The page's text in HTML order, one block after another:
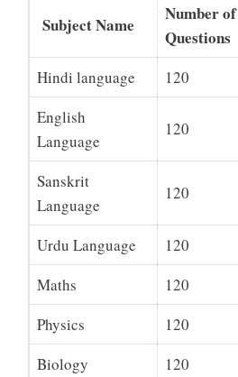
Subject Name
Number of
Questions
Hindi language 120
English
Language
120
Sanskrit
Language
120
Urdu Language 120
Maths
120
Physics
120
Biology
120